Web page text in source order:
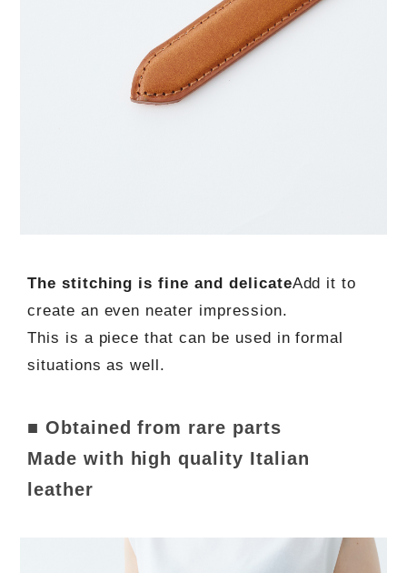
The stitching is fine and delicateAdd it to
create an even neater impression.
This is a piece that can be used in formal
situations as well.
■ Obtained from rare parts
Made with high quality Italian
leather